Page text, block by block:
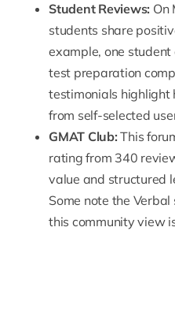
Student Reviews: On
students share
example, one
test preparation
testimonials highlight
from self-selected
GMAT Club: This
rating from 340
value and structured
Some note the
this community view